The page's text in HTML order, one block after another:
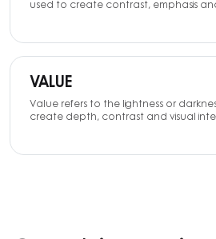
used to create contrast, emphasis
VALUE
Value refers to the lightness or
create depth, contrast and visual